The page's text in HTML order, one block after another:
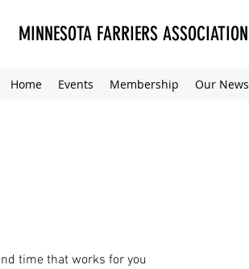
MINNESOTA FARRIERS ASSOCIATION
Home Events Membership Our News
time that works for you